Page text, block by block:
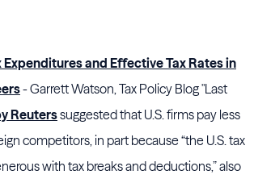
Expenditures and Effective Tax Rates in
- Garrett Watson, Tax Policy Blog "Last
Reuterssuggested that U.S. firms pay less
competitors, in part because “the U.S. tax
with tax breaks and deductions,” also